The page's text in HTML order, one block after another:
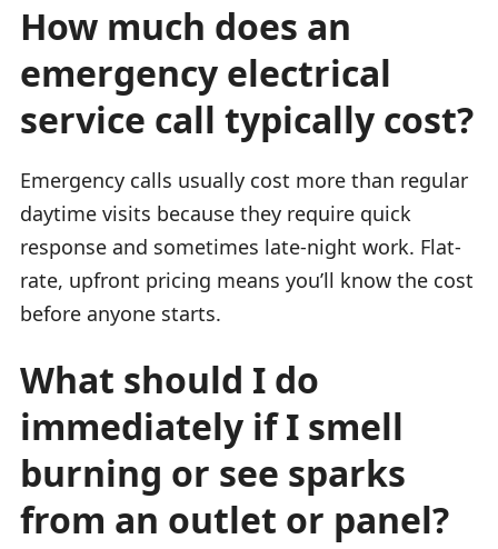
How much does an
emergency electrical
service call typically cost?
Emergency calls usually cost more than regular
daytime visits because they require quick
response and sometimes late-night work. Flat-
rate, upfront pricing means you’ll know the cost
before anyone starts.
What should I do
immediately if I smell
burning or see sparks
from an outlet or panel?